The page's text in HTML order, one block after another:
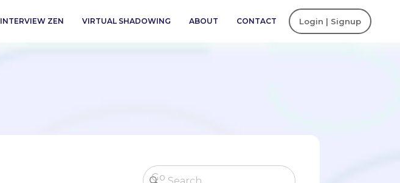
INTERVIEW ZEN VIRTUAL SHADOWING ABOUT CONTACT Login | Signup